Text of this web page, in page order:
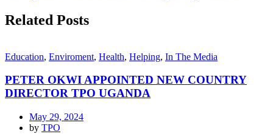
Related Posts
Education, Enviroment, Health, Helping, In The Media
PETER OKWI APPOINTED NEW COUNTRY
DIRECTOR TPO UGANDA
May 29, 2024
by TPO